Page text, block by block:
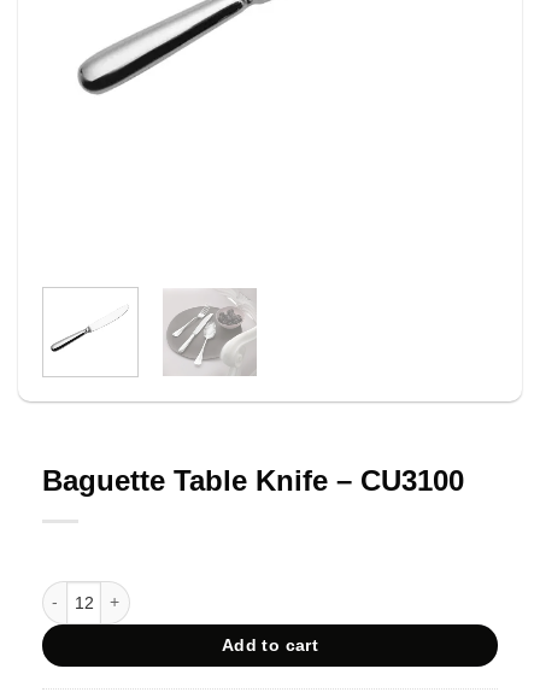
Baguette Table Knife – CU3100
Baguette Table Knife - CU3100 quantity
Add to cart